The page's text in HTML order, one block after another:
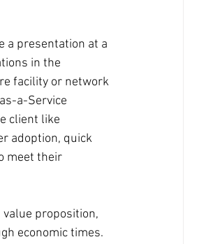
a presentation at a
in the
facility or network
a-Service
client like
adoption, quick
meet their
proposition,
economic times.